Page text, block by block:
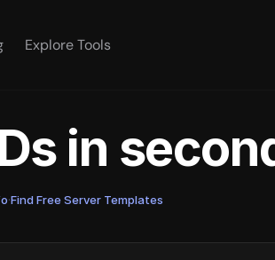
Explore Tools
in
·Find Free Server Templates